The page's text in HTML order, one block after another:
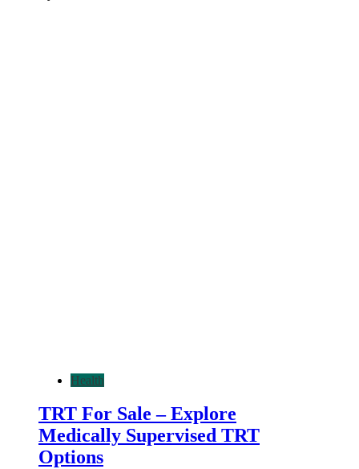
Health
TRT For Sale – Explore
Medically Supervised TRT
Options